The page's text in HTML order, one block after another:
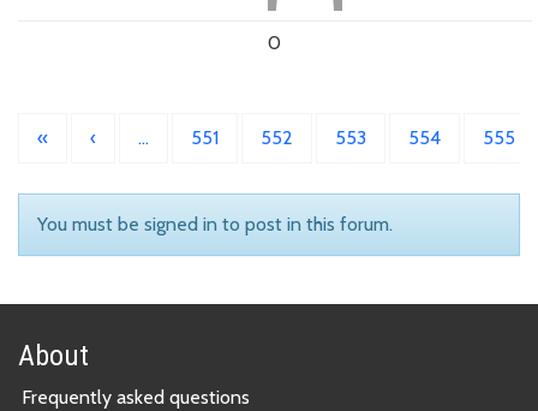
0
« ‹ … 551 552 553 554 555
You must be signed in to post in this forum.
About
Frequently asked questions